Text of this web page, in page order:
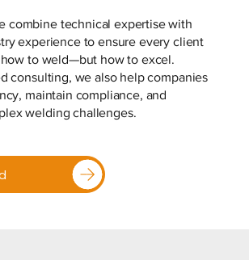
combine technical expertise with
experience to ensure every client
to weld—but how to excel.
consulting, we also help companies
maintain compliance, and
welding challenges.